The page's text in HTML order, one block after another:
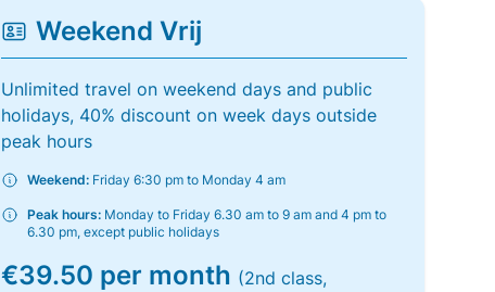
Weekend Vrij
Unlimited travel on weekend days and public
holidays, 40% discount on week days outside
peak hours
Weekend: Friday 6:30 pm to Monday 4 am
Peak hours: Monday to Friday 6.30 am to 9 am and 4 pm to
6.30 pm, except public holidays
€39.50 per month (2nd class,